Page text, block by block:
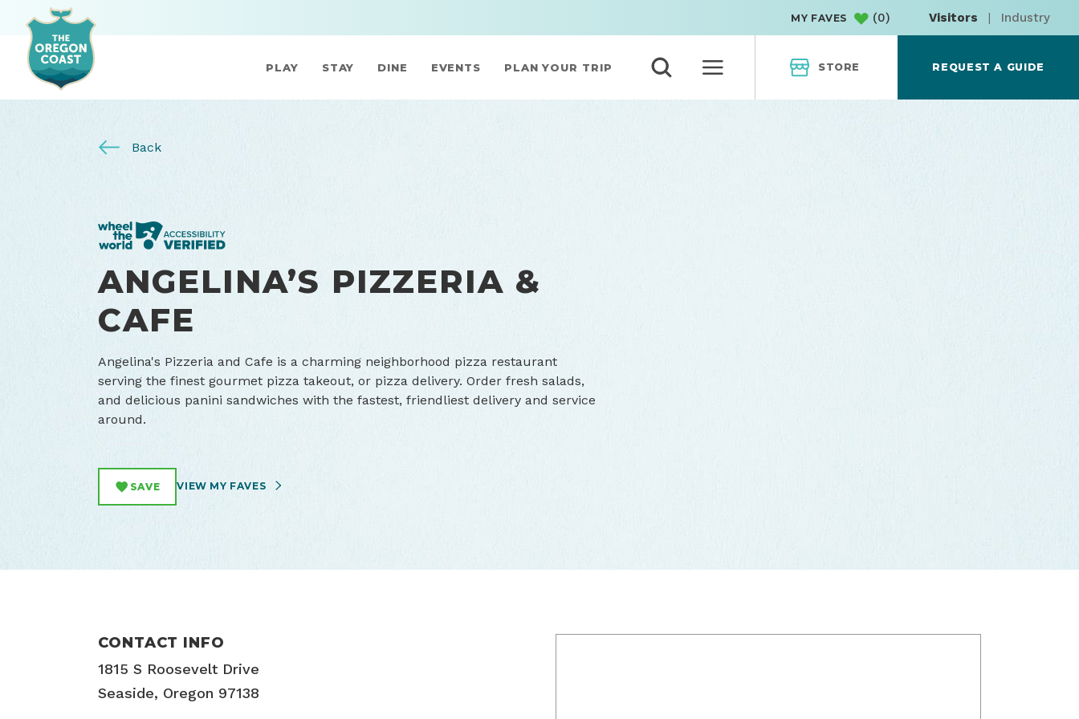
MY FAVES (0) Visitors | Industry
PLAY STAY DINE EVENTS PLAN YOUR TRIP STORE REQUEST A GUIDE
Back
ANGELINA’S PIZZERIA &
CAFE
Angelina's Pizzeria and Cafe is a charming neighborhood pizza restaurant
serving the finest gourmet pizza takeout, or pizza delivery. Order fresh salads,
and delicious panini sandwiches with the fastest, friendliest delivery and service
around.
SAVE VIEW MY FAVES
CONTACT INFO
1815 S Roosevelt Drive
Seaside, Oregon 97138